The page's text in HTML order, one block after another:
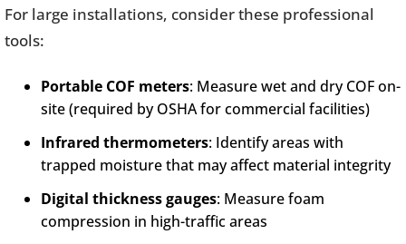
For large installations, consider these professional
tools:
Portable COF meters: Measure wet and dry COF on-
site (required by OSHA for commercial facilities)
Infrared thermometers: Identify areas with
trapped moisture that may affect material integrity
Digital thickness gauges: Measure foam
compression in high-traffic areas